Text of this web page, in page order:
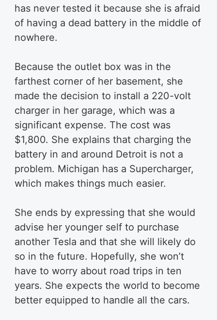
has never tested it because she is afraid
of having a dead battery in the middle of
nowhere.
Because the outlet box was in the
farthest corner of her basement, she
made the decision to install a 220-volt
charger in her garage, which was a
significant expense. The cost was
$1,800. She explains that charging the
battery in and around Detroit is not a
problem. Michigan has a Supercharger,
which makes things much easier.
She ends by expressing that she would
advise her younger self to purchase
another Tesla and that she will likely do
so in the future. Hopefully, she won’t
have to worry about road trips in ten
years. She expects the world to become
better equipped to handle all the cars.